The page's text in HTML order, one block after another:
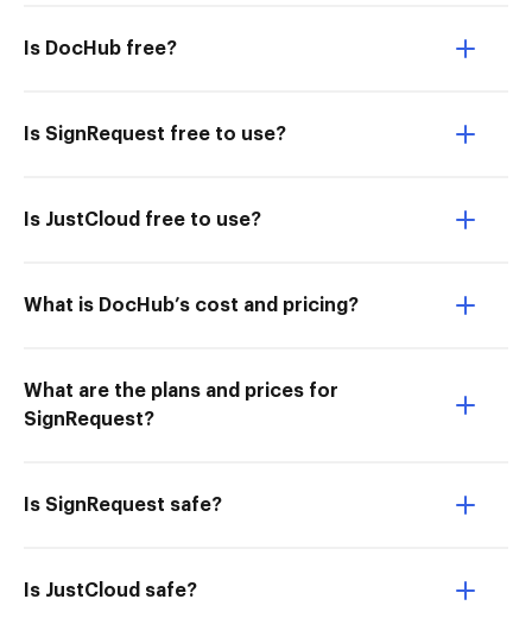
Is DocHub free?
Is SignRequest free to use?
Is JustCloud free to use?
What is DocHub’s cost and pricing?
What are the plans and prices for
SignRequest?
Is SignRequest safe?
Is JustCloud safe?